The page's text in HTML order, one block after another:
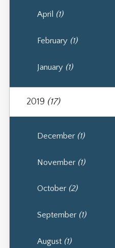
April (1)
February (1)
January (1)
2019 (17)
December (1)
November (1)
October (2)
September (1)
August (1)